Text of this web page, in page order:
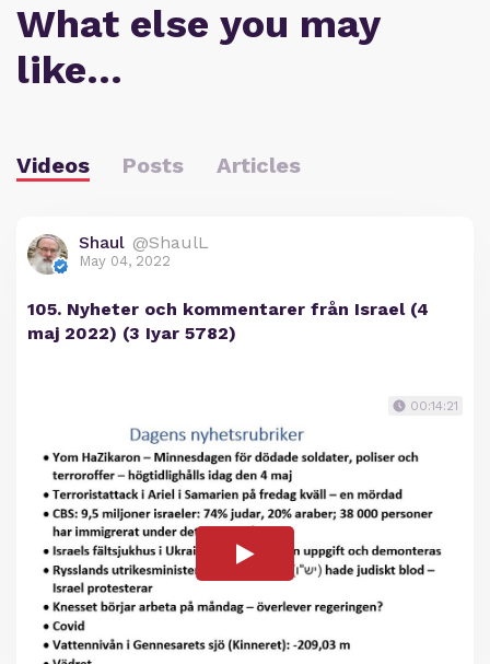
What else you may
like…
Videos Posts Articles
Shaul @ShaulL
May 04, 2022
105. Nyheter och kommentarer från Israel (4
maj 2022) (3 Iyar 5782)
00:14:21